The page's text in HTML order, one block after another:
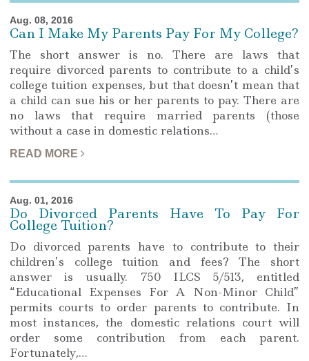
Aug. 08, 2016
Can I Make My Parents Pay For My College?
The short answer is no. There are laws that
require divorced parents to contribute to a child’s
college tuition expenses, but that doesn’t mean that
a child can sue his or her parents to pay. There are
no laws that require married parents (those
without a case in domestic relations…
READ MORE
Aug. 01, 2016
Do Divorced Parents Have To Pay For
College Tuition?
Do divorced parents have to contribute to their
children’s college tuition and fees? The short
answer is usually. 750 ILCS 5/513, entitled
“Educational Expenses For A Non-Minor Child”
permits courts to order parents to contribute. In
most instances, the domestic relations court will
order some contribution from each parent.
Fortunately,…